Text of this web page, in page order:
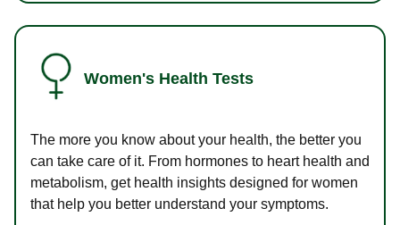
Women's Health Tests
The more you know about your health, the better you
can take care of it. From hormones to heart health and
metabolism, get health insights designed for women
that help you better understand your symptoms.